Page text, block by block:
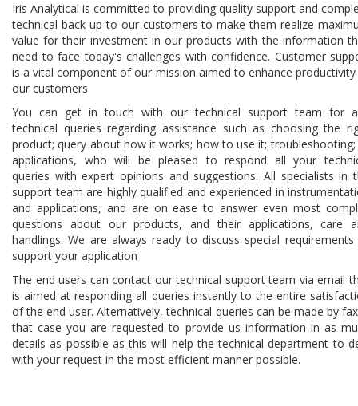
Iris Analytical is committed to providing quality support and
technical back up to our customers to make them realize
value for their investment in our products with the information
need to face today's challenges with confidence. Customer
is a vital component of our mission aimed to enhance
our customers.
You can get in touch with our technical support team for
technical queries regarding assistance such as choosing the
product; query about how it works; how to use it;
applications, who will be pleased to respond all your
queries with expert opinions and suggestions. All specialists in
support team are highly qualified and experienced in
and applications, and are on ease to answer even most
questions about our products, and their applications, care
handlings. We are always ready to discuss special
support your application
The end users can contact our technical support team via email
is aimed at responding all queries instantly to the entire
of the end user. Alternatively, technical queries can be made by
that case you are requested to provide us information in as
details as possible as this will help the technical department to
with your request in the most efficient manner possible.